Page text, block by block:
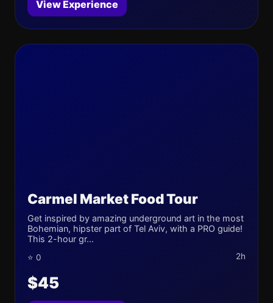
View Experience
Carmel Market Food Tour
Get inspired by amazing underground art in the most
Bohemian, hipster part of Tel Aviv, with a PRO guide!
This 2-hour gr...
⭐ 0 2h
$45